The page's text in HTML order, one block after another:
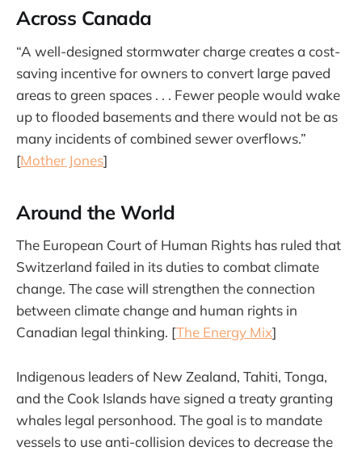
Across Canada
“A well-designed stormwater charge creates a cost-
saving incentive for owners to convert large paved
areas to green spaces . . . Fewer people would wake
up to flooded basements and there would not be as
many incidents of combined sewer overflows.”
[Mother Jones]
Around the World
The European Court of Human Rights has ruled that
Switzerland failed in its duties to combat climate
change. The case will strengthen the connection
between climate change and human rights in
Canadian legal thinking. [The Energy Mix]
Indigenous leaders of New Zealand, Tahiti, Tonga,
and the Cook Islands have signed a treaty granting
whales legal personhood. The goal is to mandate
vessels to use anti-collision devices to decrease the